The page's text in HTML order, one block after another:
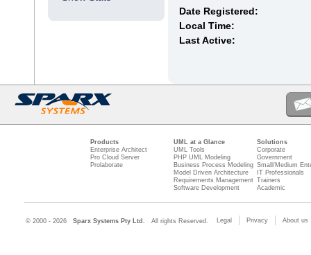
Date Registered:
Local Time:
Last Active:
Products
Enterprise Architect
Pro Cloud Server
Prolaborate
UML at a Glance
UML Tools
PHP UML Modeling
Business Process Modeling
Model Driven Architecture
Requirements Management
Software Development
Solutions
Corporate
Government
Small/Medium
IT Professionals
Trainers
Academic
© 2000 - 2026 Sparx Systems Pty Ltd. All rights Reserved. Legal Privacy About us